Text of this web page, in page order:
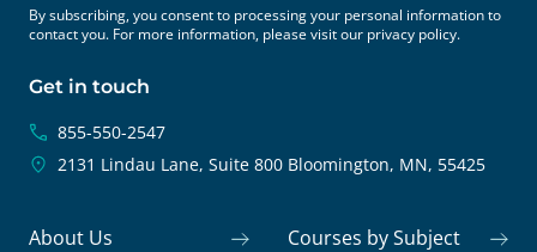
By subscribing, you consent to processing your personal information to
contact you. For more information, please visit our privacy policy.
Get in touch
855-550-2547
2131 Lindau Lane, Suite 800 Bloomington, MN, 55425
About Us Courses by Subject